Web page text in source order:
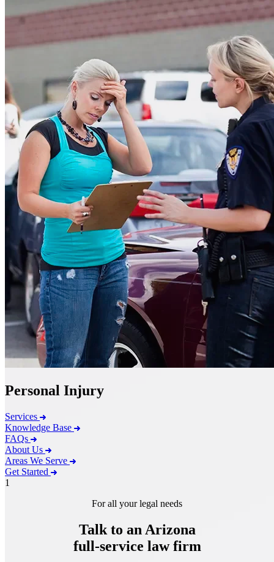
Personal Injury
Services
Knowledge Base
FAQs
About Us
Areas We Serve
Get Started
1
For all your legal needs
Talk to an Arizona
full-service law firm